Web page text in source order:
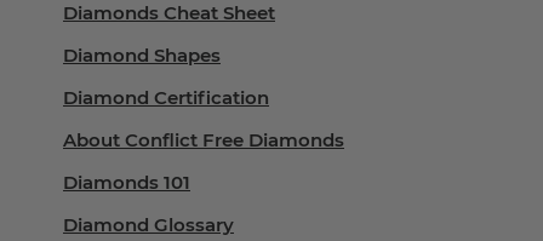
Diamonds Cheat Sheet
Diamond Shapes
Diamond Certification
About Conflict Free Diamonds
Diamonds 101
Diamond Glossary